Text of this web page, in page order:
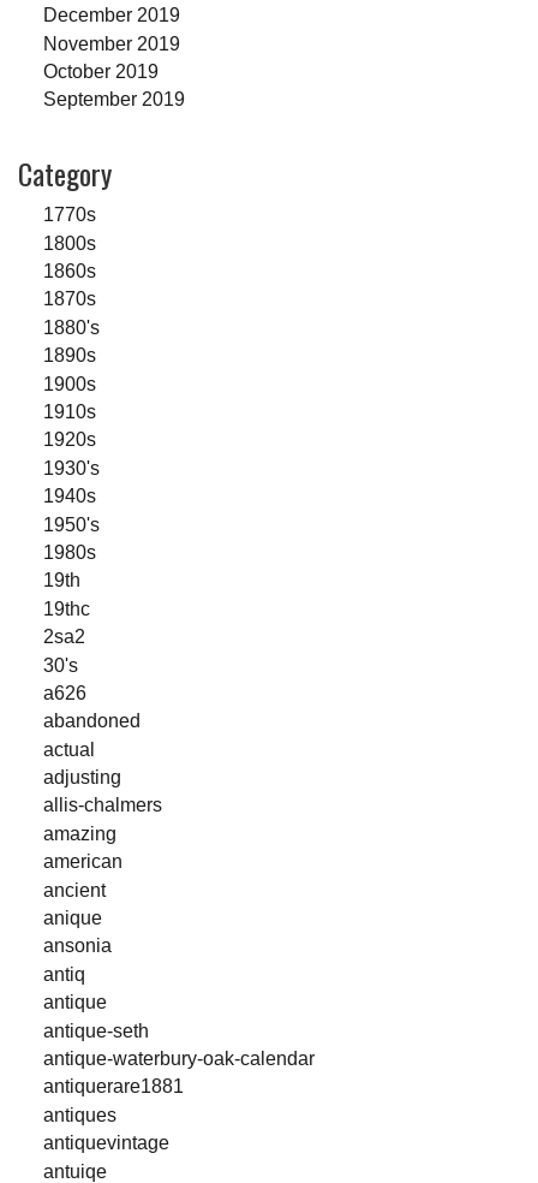
December 2019
November 2019
October 2019
September 2019
Category
1770s
1800s
1860s
1870s
1880's
1890s
1900s
1910s
1920s
1930's
1940s
1950's
1980s
19th
19thc
2sa2
30's
a626
abandoned
actual
adjusting
allis-chalmers
amazing
american
ancient
anique
ansonia
antiq
antique
antique-seth
antique-waterbury-oak-calendar
antiquerare1881
antiques
antiquevintage
antuiqe